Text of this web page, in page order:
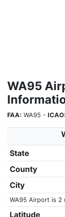
WA95
FAA: WA95 - ICAO:
State
County
City
WA95 Airport is 2
Latitude